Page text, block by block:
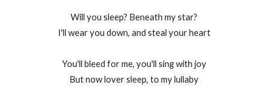
Will you sleep? Beneath my star?
I'll wear you down, and steal your heart
You'll bleed for me, you'll sing with joy
But now lover sleep, to my lullaby